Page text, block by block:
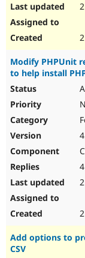
Modify PHPUnit
to help install
4
Add options to
CSV